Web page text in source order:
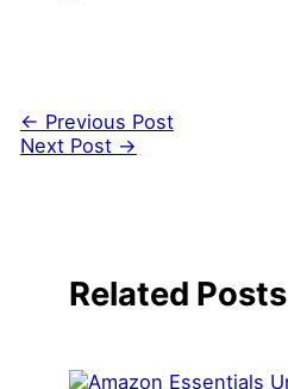
← Previous Post
Next Post →
Related Posts